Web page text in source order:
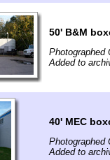
50' B&M
Photographed
Added to
40' MEC
Photographed
Added to